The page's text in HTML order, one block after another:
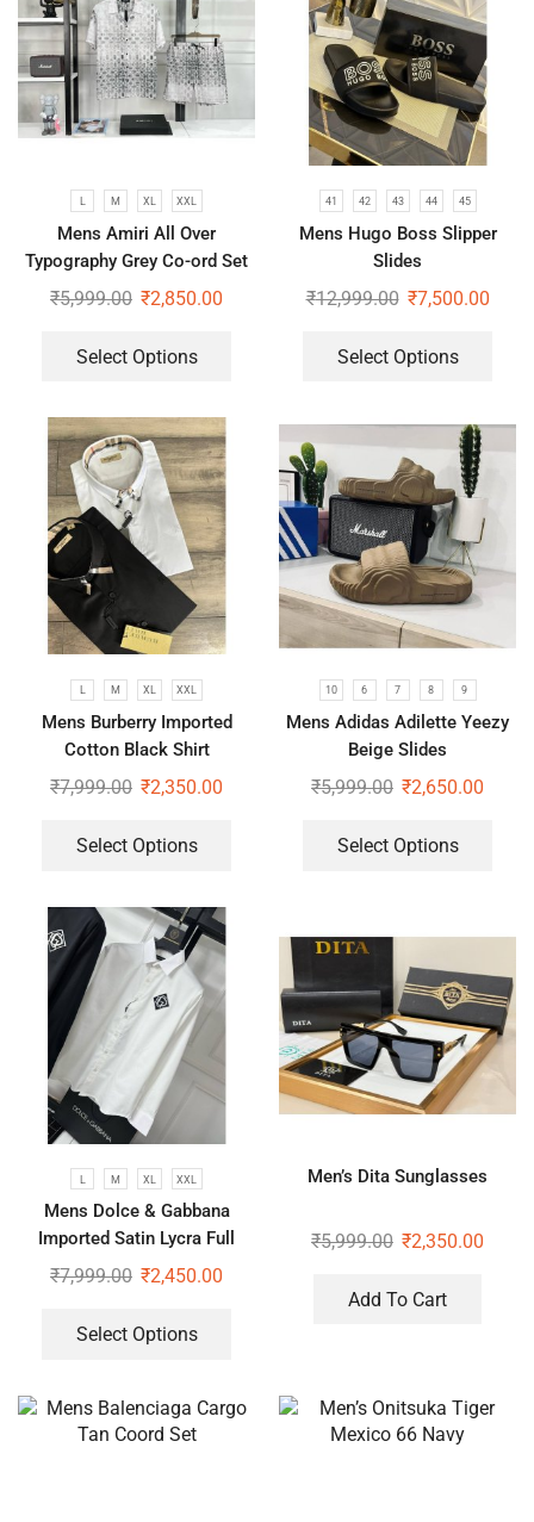
L M XL XXL
Mens Amiri All Over
Typography Grey Co-ord Set
₹5,999.00 ₹2,850.00
Select Options
41 42 43 44 45
Mens Hugo Boss Slipper
Slides
₹12,999.00 ₹7,500.00
Select Options
L M XL XXL
Mens Burberry Imported
Cotton Black Shirt
₹7,999.00 ₹2,350.00
Select Options
10 6 7 8 9
Mens Adidas Adilette Yeezy
Beige Slides
₹5,999.00 ₹2,650.00
Select Options
L M XL XXL
Mens Dolce & Gabbana
Imported Satin Lycra Full
Sleeve White Shirt
₹7,999.00 ₹2,450.00
Select Options
Men’s Dita Sunglasses
₹5,999.00 ₹2,350.00
Add To Cart